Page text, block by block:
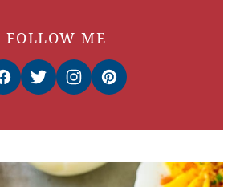
FOLLOW ME